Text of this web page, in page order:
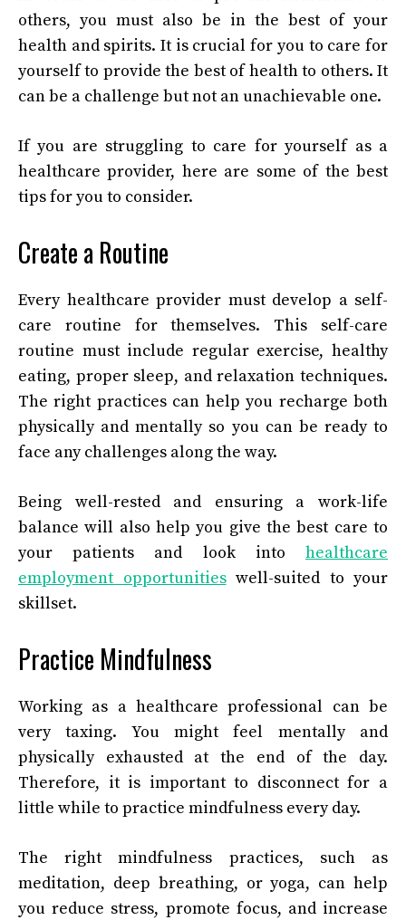
others, you must also be in the best of your
health and spirits. It is crucial for you to care for
yourself to provide the best of health to others. It
can be a challenge but not an unachievable one.
If you are struggling to care for yourself as a
healthcare provider, here are some of the best
tips for you to consider.
Create a Routine
Every healthcare provider must develop a self-
care routine for themselves. This self-care
routine must include regular exercise, healthy
eating, proper sleep, and relaxation techniques.
The right practices can help you recharge both
physically and mentally so you can be ready to
face any challenges along the way.
Being well-rested and ensuring a work-life
balance will also help you give the best care to
your patients and look into healthcare
employment opportunitieswell-suited to your
skillset.
Practice Mindfulness
Working as a healthcare professional can be
very taxing. You might feel mentally and
physically exhausted at the end of the day.
Therefore, it is important to disconnect for a
little while to practice mindfulness every day.
The right mindfulness practices, such as
meditation, deep breathing, or yoga, can help
you reduce stress, promote focus, and increase